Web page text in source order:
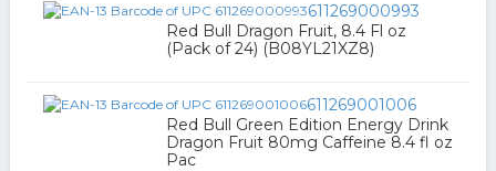
611269000993
Red Bull Dragon Fruit, 8.4 Fl oz
(Pack of 24) (B08YL21XZ8)
611269001006
Red Bull Green Edition Energy Drink
Dragon Fruit 80mg Caffeine 8.4 fl oz
Pac